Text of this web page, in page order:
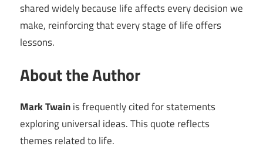
shared widely because life affects every decision we
make, reinforcing that every stage of life offers
lessons.
About the Author
Mark Twainis frequently cited for statements
exploring universal ideas. This quote reflects
themes related to life.